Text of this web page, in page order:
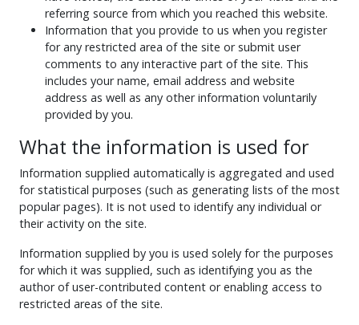
referring source from which you reached this website.
Information that you provide to us when you register
for any restricted area of the site or submit user
comments to any interactive part of the site. This
includes your name, email address and website
address as well as any other information voluntarily
provided by you.
What the information is used for
Information supplied automatically is aggregated and used
for statistical purposes (such as generating lists of the most
popular pages). It is not used to identify any individual or
their activity on the site.
Information supplied by you is used solely for the purposes
for which it was supplied, such as identifying you as the
author of user-contributed content or enabling access to
restricted areas of the site.